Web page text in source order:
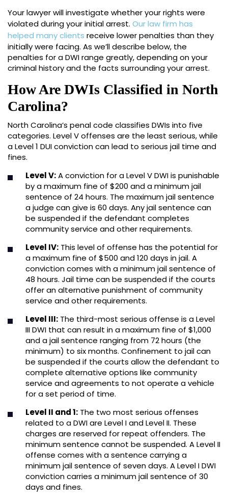
Your lawyer will investigate whether your rights were
violated during your initial arrest. Our law firm has
helped many clients receive lower penalties than they
initially were facing. As we’ll describe below, the
penalties for a DWI range greatly, depending on your
criminal history and the facts surrounding your arrest.
How Are DWIs Classified in North
Carolina?
North Carolina’s penal code classifies DWIs into five
categories. Level V offenses are the least serious, while
a Level 1 DUI conviction can lead to serious jail time and
fines.
Level V:A conviction for a Level V DWI is punishable
by a maximum fine of $200 and a minimum jail
sentence of 24 hours. The maximum jail sentence
a judge can give is 60 days. Any jail sentence can
be suspended if the defendant completes
community service and other requirements.
Level IV: This level of offense has the potential for
a maximum fine of $500 and 120 days in jail. A
conviction comes with a minimum jail sentence of
48 hours. Jail time can be suspended if the courts
offer an alternative punishment of community
service and other requirements.
Level III: The third-most serious offense is a Level
III DWI that can result in a maximum fine of $1,000
and a jail sentence ranging from 72 hours (the
minimum) to six months. Confinement to jail can
be suspended if the courts allow the defendant to
complete alternative options like community
service and agreements to not operate a vehicle
for a set period of time.
Level II and 1: The two most serious offenses
related to a DWI are Level I and Level II. These
charges are reserved for repeat offenders. The
minimum sentence cannot be suspended. A Level II
offense comes with a sentence carrying a
minimum jail sentence of seven days. A Level I DWI
conviction carries a minimum jail sentence of 30
days and fines.